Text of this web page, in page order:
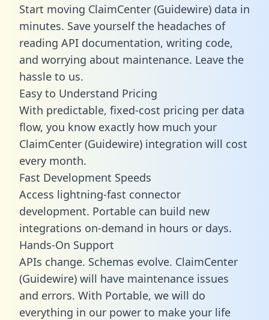
Start moving ClaimCenter (Guidewire) data in
minutes. Save yourself the headaches of
reading API documentation, writing code,
and worrying about maintenance. Leave the
hassle to us.
Easy to Understand Pricing
With predictable, fixed-cost pricing per data
flow, you know exactly how much your
ClaimCenter (Guidewire) integration will cost
every month.
Fast Development Speeds
Access lightning-fast connector
development. Portable can build new
integrations on-demand in hours or days.
Hands-On Support
APIs change. Schemas evolve. ClaimCenter
(Guidewire) will have maintenance issues
and errors. With Portable, we will do
everything in our power to make your life